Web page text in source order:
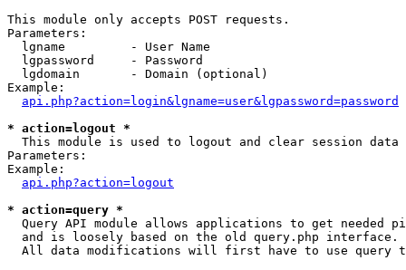
This module only accepts POST requests.
Parameters:
  lgname         - User Name
  lgpassword     - Password
  lgdomain       - Domain (optional)
Example:
api.php?action=login&lgname=user&lgpassword=password
* action=logout *
This module is used to logout and clear session data
Parameters:
Example:
api.php?action=logout
* action=query *
Query API module allows applications to get needed
  and is loosely based on the old query.php interface.
All data modifications will first have to use query